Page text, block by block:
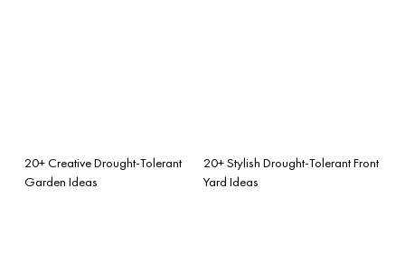
20+ Creative Drought-Tolerant
Garden Ideas
20+ Stylish Drought-Tolerant Front
Yard Ideas